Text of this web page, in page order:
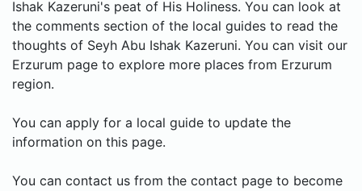
Ishak Kazeruni's peat of His Holiness. You can look at
the comments section of the local guides to read the
thoughts of Seyh Abu Ishak Kazeruni. You can visit our
Erzurum page to explore more places from Erzurum
region.
You can apply for a local guide to update the
information on this page.
You can contact us from the contact page to become